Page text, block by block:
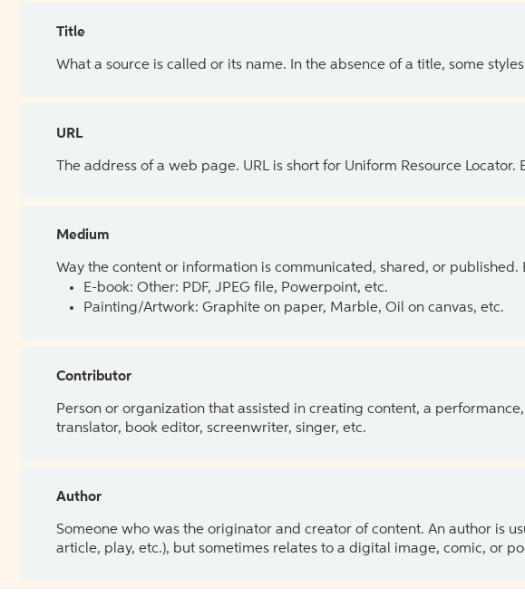
Title
What a source is called or its name. In the absence of a title, some
URL
The address of a web page. URL is short for Uniform Resource
Medium
Way the content or information is communicated, shared, or
E-book: Other: PDF, JPEG file, Powerpoint, etc.
Painting/Artwork: Graphite on paper, Marble, Oil on canvas, etc.
Contributor
Person or organization that assisted in creating content, a
translator, book editor, screenwriter, singer, etc.
Author
Someone who was the originator and creator of content. An author is
article, play, etc.), but sometimes relates to a digital image, comic, or